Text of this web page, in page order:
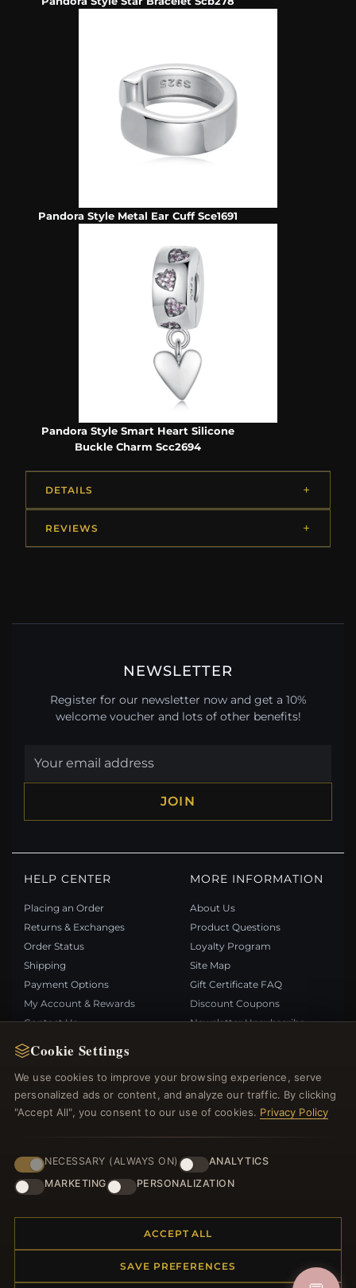
Cookie Settings
We use cookies to improve your browsing experience, serve
personalized ads or content, and analyze our traffic. By clicking
"Accept All", you consent to our use of cookies. Privacy Policy
NECESSARY (ALWAYS ON)
ANALYTICS
MARKETING
PERSONALIZATION
ACCEPT ALL
SAVE PREFERENCES
Pandora Style Metal Ear Cuff Sce1691
Pandora Style Smart Heart Silicone
Buckle Charm Scc2694
DETAILS
REVIEWS
NEWSLETTER
Register for our newsletter now and get a 10%
welcome voucher and lots of other benefits!
JOIN
HELP CENTER
Placing an Order
Returns & Exchanges
Order Status
Shipping
Payment Options
My Account & Rewards
Contact Us
MORE INFORMATION
About Us
Product Questions
Loyalty Program
Site Map
Gift Certificate FAQ
Discount Coupons
Newsletter Unsubscribe
QUICK LINKS
New Products
Specials
Reviews
Log In
FOLLOW US
PAYMENT METHODS
© 2012–2026Bemejewelry.com. All rights reserved.